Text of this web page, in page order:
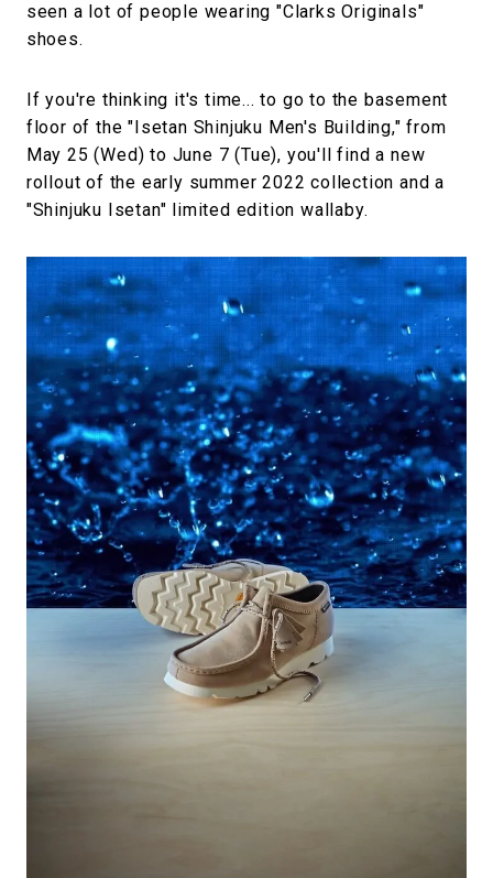
seen a lot of people wearing "Clarks Originals"
shoes.
If you're thinking it's time... to go to the basement
floor of the "Isetan Shinjuku Men's Building," from
May 25 (Wed) to June 7 (Tue), you'll find a new
rollout of the early summer 2022 collection and a
"Shinjuku Isetan" limited edition wallaby.